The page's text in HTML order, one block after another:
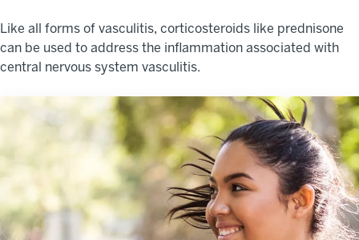
Like all forms of vasculitis, corticosteroids like prednisone
can be used to address the inflammation associated with
central nervous system vasculitis.